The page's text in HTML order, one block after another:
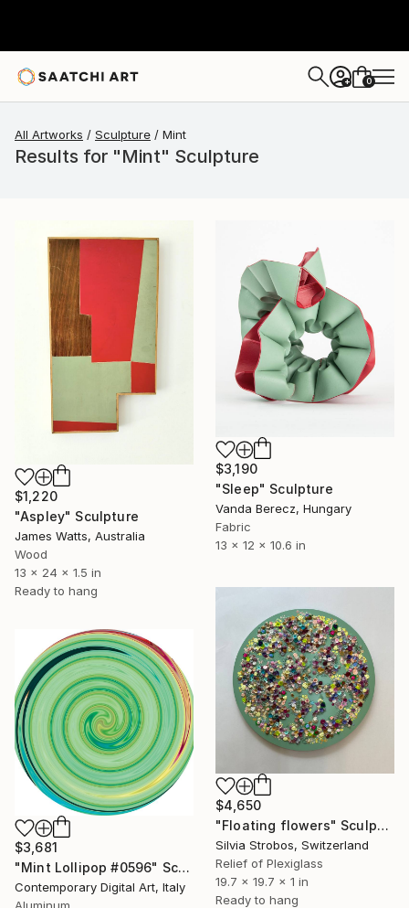
+ 0
All Artworks Sculpture Mint
Results for "Mint" Sculpture
$1,220
"Aspley" Sculpture
James Watts, Australia
Wood
13 x 24 x 1.5 in
Ready to hang
$3,190
"Sleep" Sculpture
Vanda Berecz, Hungary
Fabric
13 x 12 x 10.6 in
$4,650
"Floating flowers" Sculpture
Silvia Strobos, Switzerland
Relief of Plexiglass
19.7 x 19.7 x 1 in
Ready to hang
$3,681
"Mint Lollipop #0596" Sculpture
Contemporary Digital Art, Italy